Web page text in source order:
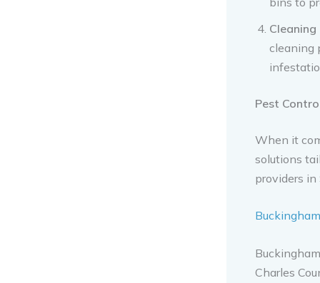
cleaning
Pest
When it
solutions
providers in
Charles